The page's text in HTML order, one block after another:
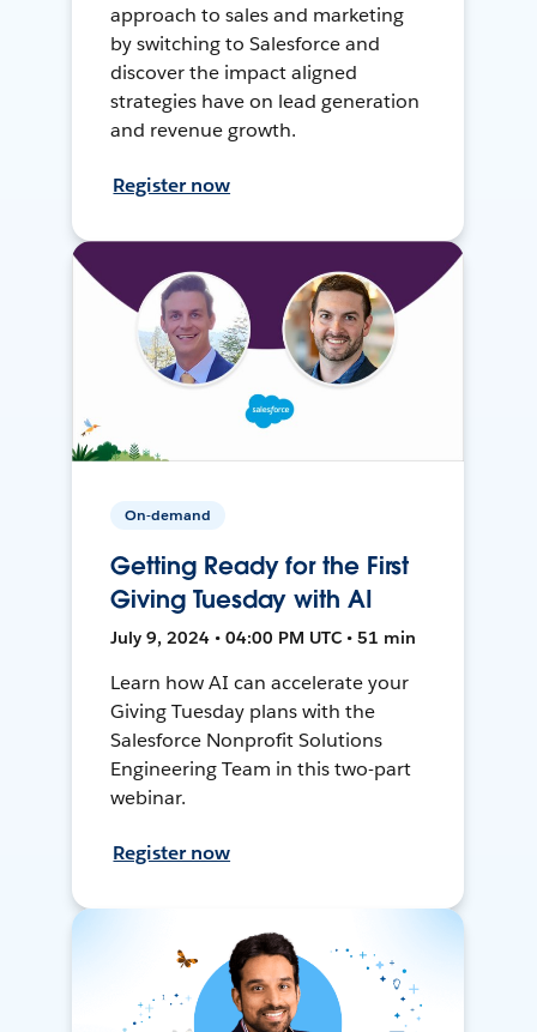
approach to sales and marketing
by switching to Salesforce and
discover the impact aligned
strategies have on lead generation
and revenue growth.
Register now
On-demand
Getting Ready for the First
Giving Tuesday with AI
July 9, 2024 • 04:00 PM UTC • 51 min
Learn how AI can accelerate your
Giving Tuesday plans with the
Salesforce Nonprofit Solutions
Engineering Team in this two-part
webinar.
Register now